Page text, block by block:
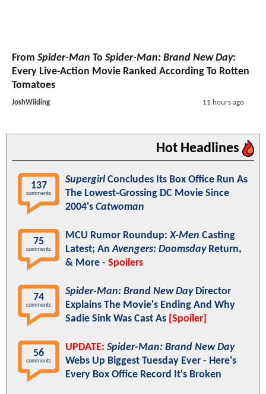
From Spider-Man To Spider-Man: Brand New Day:
Every Live-Action Movie Ranked According To Rotten
Tomatoes
JoshWilding 11 hours ago
Hot Headlines
137
comments
SupergirlConcludes Its Box Office Run As
The Lowest-Grossing DC Movie Since
2004's Catwoman
75
comments
MCU Rumor Roundup:X-Men Casting
Latest; AnAvengers: DoomsdayReturn,
& More - Spoilers
74
comments
Spider-Man: Brand New DayDirector
Explains The Movie's Ending And Why
Sadie Sink Was Cast As [Spoiler]
56
comments
UPDATE: Spider-Man: Brand New Day
Webs Up Biggest Tuesday Ever - Here's
Every Box Office Record It's Broken